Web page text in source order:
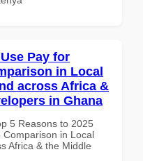
Pay for
in Local
across Africa &
in Ghana
5 Reasons to 2025
Comparison in Local
Africa & the Middle